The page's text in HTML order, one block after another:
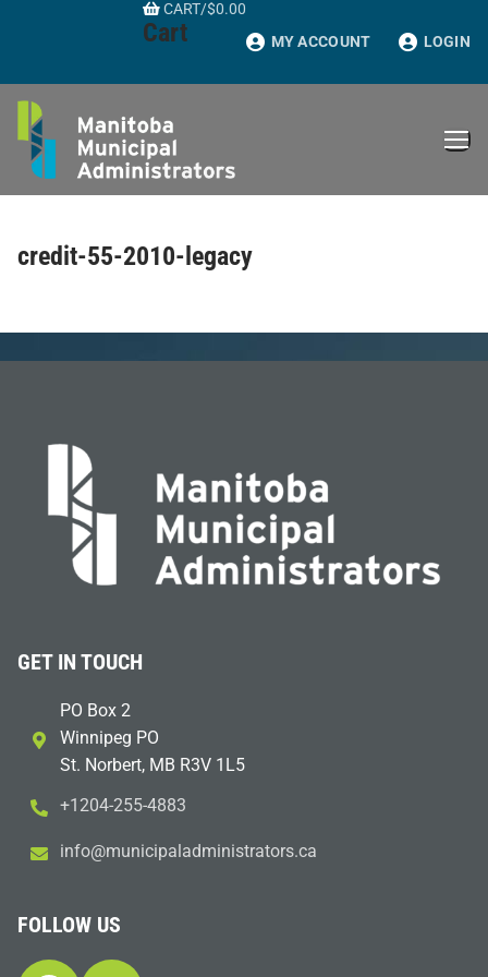
CART/$0.00
Cart MY ACCOUNT LOGIN
credit-55-2010-legacy
GET IN TOUCH
PO Box 2
Winnipeg PO
St. Norbert, MB R3V 1L5
+1204-255-4883
ac.sr
otart
sinim
dalap
icinu
m@ofn
i
FOLLOW US